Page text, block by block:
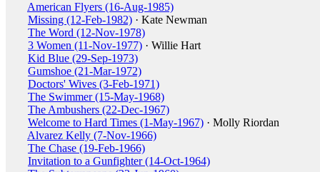
American Flyers (16-Aug-1985)
Missing (12-Feb-1982) · Kate Newman
The Word (12-Nov-1978)
3 Women (11-Nov-1977) · Willie Hart
Kid Blue (29-Sep-1973)
Gumshoe (21-Mar-1972)
Doctors' Wives (3-Feb-1971)
The Swimmer (15-May-1968)
The Ambushers (22-Dec-1967)
Welcome to Hard Times (1-May-1967) · Molly Riordan
Alvarez Kelly (7-Nov-1966)
The Chase (19-Feb-1966)
Invitation to a Gunfighter (14-Oct-1964)